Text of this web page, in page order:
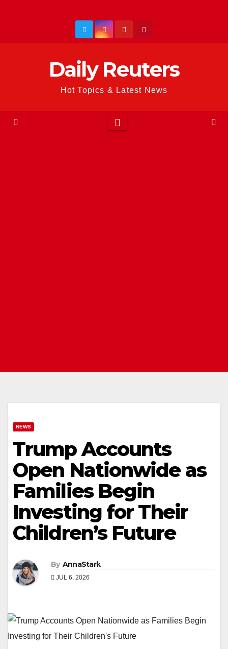
Daily Reuters
Hot Topics & Latest News
NEWS
Trump Accounts
Open Nationwide as
Families Begin
Investing for Their
Children’s Future
By AnnaStark
JUL 6, 2026